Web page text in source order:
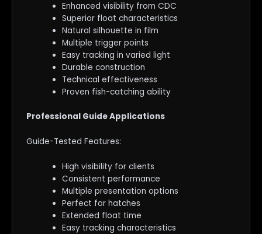
Enhanced visibility from CDC
Superior float characteristics
Natural silhouette in film
Multiple trigger points
Easy tracking in varied light
Durable construction
Technical effectiveness
Proven fish-catching ability
Professional Guide Applications
Guide-Tested Features:
High visibility for clients
Consistent performance
Multiple presentation options
Perfect for hatches
Extended float time
Easy tracking characteristics